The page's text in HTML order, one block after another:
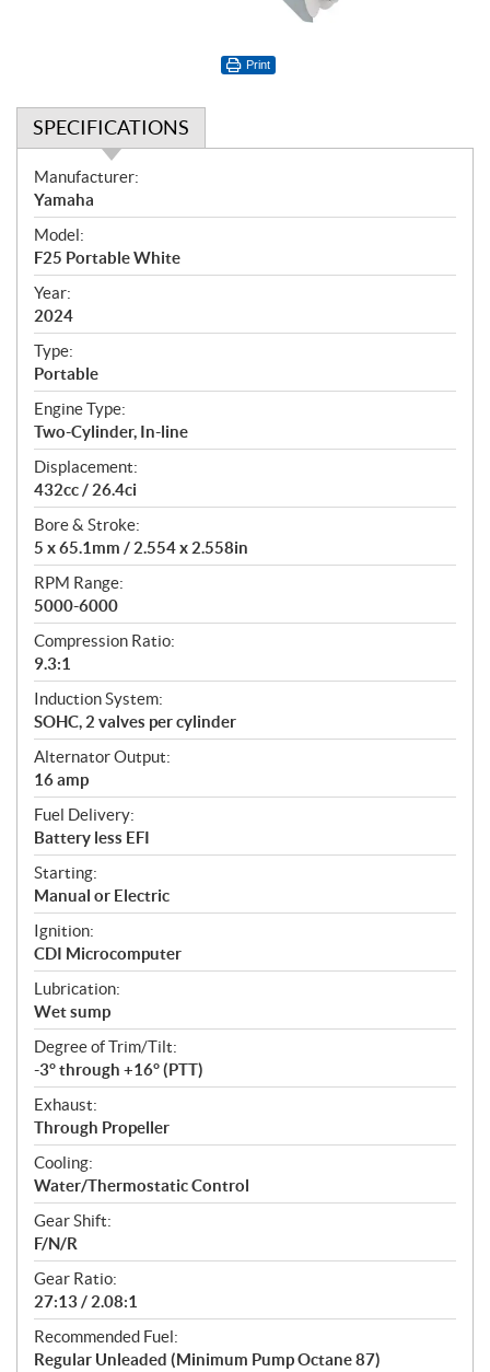
Print
SPECIFICATIONS
S
p
e
c
i
f
i
c
a
t
i
o
n
s
Manufacturer:
Yamaha
Model:
F25 Portable White
Year:
2024
Type:
Portable
Engine Type:
Two-Cylinder, In-line
Displacement:
432cc / 26.4ci
Bore & Stroke:
5 x 65.1mm / 2.554 x 2.558in
RPM Range:
5000-6000
Compression Ratio:
9.3:1
Induction System:
SOHC, 2 valves per cylinder
Alternator Output:
16 amp
Fuel Delivery:
Battery less EFI
Starting:
Manual or Electric
Ignition:
CDI Microcomputer
Lubrication:
Wet sump
Degree of Trim/Tilt:
-3° through +16° (PTT)
Exhaust:
Through Propeller
Cooling:
Water/Thermostatic Control
Gear Shift:
F/N/R
Gear Ratio:
27:13 / 2.08:1
Recommended Fuel:
Regular Unleaded (Minimum Pump Octane 87)